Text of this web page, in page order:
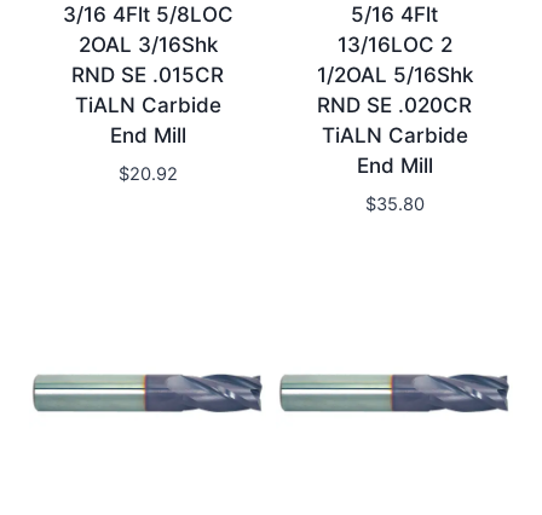
3/16 4Flt 5/8LOC
2OAL 3/16Shk
RND SE .015CR
TiALN Carbide
End Mill
$20.92
5/16 4Flt
13/16LOC 2
1/2OAL 5/16Shk
RND SE .020CR
TiALN Carbide
End Mill
$35.80